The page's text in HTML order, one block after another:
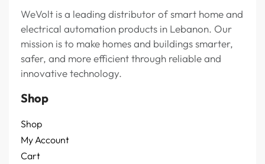
WeVolt is a leading distributor of smart home and
electrical automation products in Lebanon. Our
mission is to make homes and buildings smarter,
safer, and more efficient through reliable and
innovative technology.
Shop
Shop
My Account
Cart